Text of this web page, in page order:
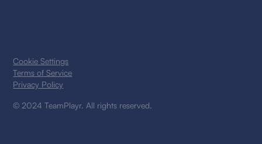
© 2024 TeamPlayr. All rights reserved.
Privacy Policy
Terms of Service
Cookie Settings